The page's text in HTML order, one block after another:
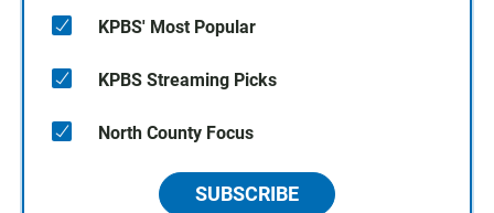
KPBS' Most Popular
KPBS Streaming Picks
North County Focus
SUBSCRIBE